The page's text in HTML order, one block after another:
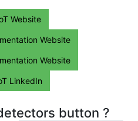
Website
Website
Website
LinkedIn
button ?